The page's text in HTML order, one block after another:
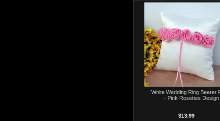
White Wedding Ring Bearer
- Pink Rosettes Design
$13.99